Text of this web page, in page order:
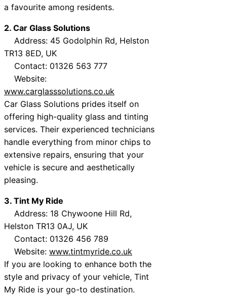
a favourite among residents.
2. Car Glass Solutions
Address: 45 Godolphin Rd, Helston
TR13 8ED, UK
Contact: 01326 563 777
Website:
www.carglasssolutions.co.uk
Car Glass Solutions prides itself on
offering high-quality glass and tinting
services. Their experienced technicians
handle everything from minor chips to
extensive repairs, ensuring that your
vehicle is secure and aesthetically
pleasing.
3. Tint My Ride
Address: 18 Chywoone Hill Rd,
Helston TR13 0AJ, UK
Contact: 01326 456 789
Website: www.tintmyride.co.uk
If you are looking to enhance both the
style and privacy of your vehicle, Tint
My Ride is your go-to destination.